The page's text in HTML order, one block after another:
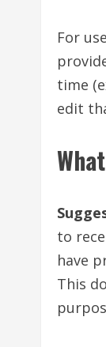
For
time
edit
to
have
This